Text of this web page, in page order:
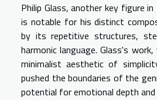
Philip Glass, another key figure
is notable for his distinct
by its repetitive structures,
harmonic language. Glass's
minimalist aesthetic of
pushed the boundaries of the
potential for emotional depth and